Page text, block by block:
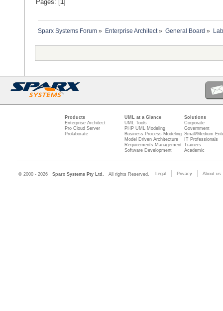
Pages: [ 1]
Sparx Systems Forum » Enterprise Architect» General Board »
Products
Enterprise Architect
Pro Cloud Server
Prolaborate
UML at a Glance
UML Tools
PHP UML Modeling
Business Process Modeling
Model Driven Architecture
Requirements Management
Software Development
Solutions
Corporate
Government
Small/Medium
IT Professionals
Trainers
Academic
© 2000 - 2026 Sparx Systems Pty Ltd. All rights Reserved. Legal Privacy About us